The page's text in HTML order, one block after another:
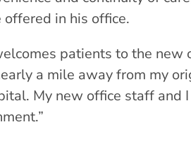
offered in his office.
patients to the new
a mile away from my
My new office staff